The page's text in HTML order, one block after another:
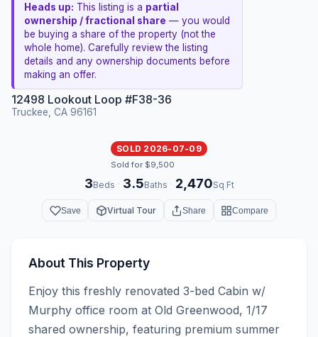
Heads up: This listing is a partial
ownership / fractional share — you would
be buying a share of the property (not the
whole home). Carefully review the listing
details and any ownership documents before
making an offer.
12498 Lookout Loop #F38-36
Truckee, CA 96161
SOLD 2026-07-09
Sold for $9,500
3Beds · 3.5Baths · 2,470Sq Ft
Save Virtual Tour Share Compare
About This Property
Enjoy this freshly renovated 3-bed Cabin w/
Murphy office room at Old Greenwood, 1/17
shared ownership, featuring premium summer